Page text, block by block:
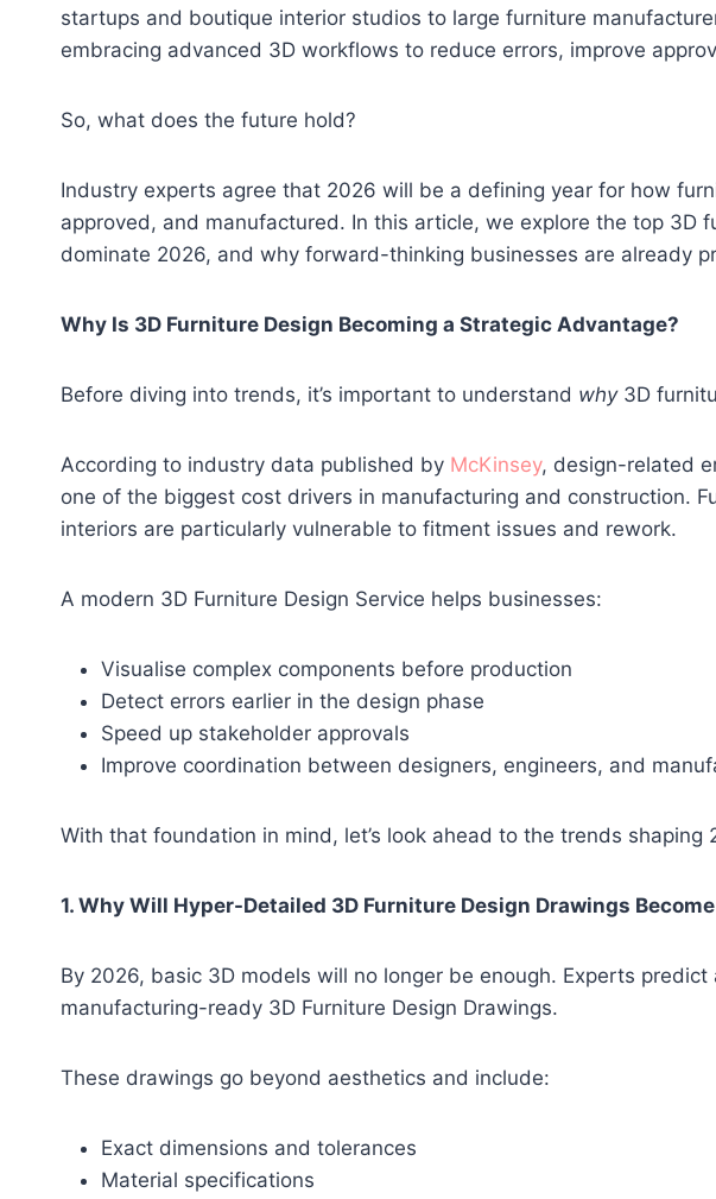
startups and boutique interior studios to large furniture
embracing advanced 3D workflows to reduce errors, improve
So, what does the future hold?
Industry experts agree that 2026 will be a defining year for how
approved, and manufactured. In this article, we explore the top 3D
dominate 2026, and why forward-thinking businesses are already
Why Is 3D Furniture Design Becoming a Strategic Advantage?
Before diving into trends, it’s important to understand why3D
According to industry data published by McKinsey, design-related
one of the biggest cost drivers in manufacturing and construction.
interiors are particularly vulnerable to fitment issues and rework.
A modern 3D Furniture Design Service helps businesses:
Visualise complex components before production
Detect errors earlier in the design phase
Speed up stakeholder approvals
Improve coordination between designers, engineers, and
With that foundation in mind, let’s look ahead to the trends shaping
1. Why Will Hyper-Detailed 3D Furniture Design Drawings
By 2026, basic 3D models will no longer be enough. Experts
manufacturing-ready 3D Furniture Design Drawings.
These drawings go beyond aesthetics and include:
Exact dimensions and tolerances
Material specifications